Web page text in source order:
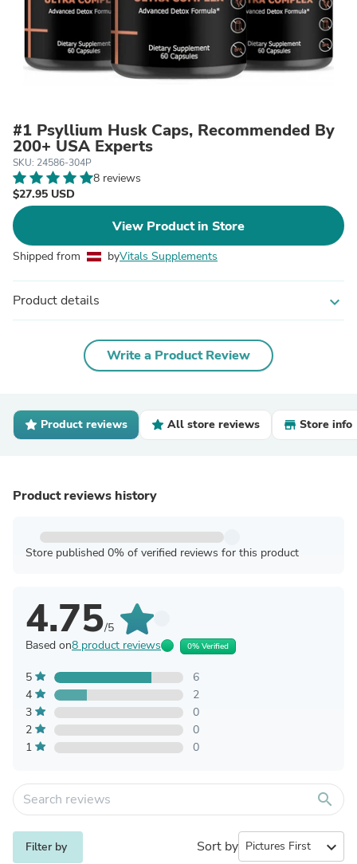
#1 Psyllium Husk Caps, Recommended By
200+ USA Experts
SKU: 24586-304P
8 reviews
$27.95 USD
View Product in Store
Shipped from byVitals Supplements
Product details expand_more
Write a Product Review
Product reviews All store reviews Store info
Product reviews history
Store published 0% of verified reviews for this product
4.75/5
Based on8 product reviews 0% Verified
5
6
4
2
3
0
2
0
1
0
search
Filter by Sort by expand_more